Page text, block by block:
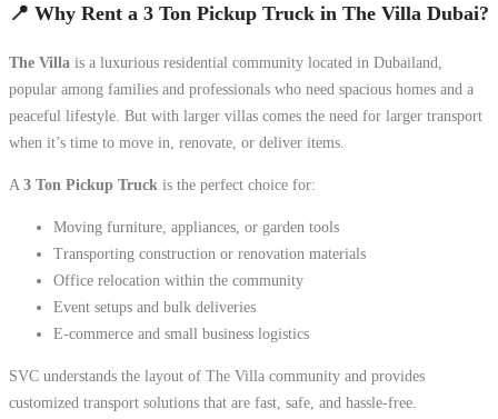
📍 Why Rent a 3 Ton Pickup Truck in The Villa Dubai?
The Villa is a luxurious residential community located in Dubailand,
popular among families and professionals who need spacious homes and a
peaceful lifestyle. But with larger villas comes the need for larger transport
when it’s time to move in, renovate, or deliver items.
A 3 Ton Pickup Truck is the perfect choice for:
Moving furniture, appliances, or garden tools
Transporting construction or renovation materials
Office relocation within the community
Event setups and bulk deliveries
E-commerce and small business logistics
SVC understands the layout of The Villa community and provides
customized transport solutions that are fast, safe, and hassle-free.